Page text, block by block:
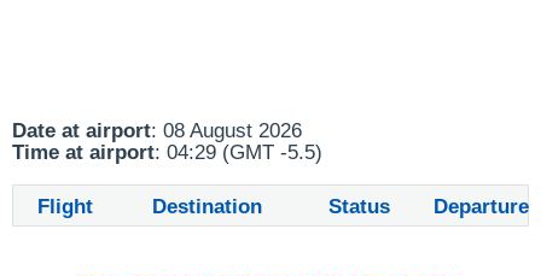
Date at airport: 08 August 2026
Time at airport: 04:29 (GMT -5.5)
Flight Destination Status Departure